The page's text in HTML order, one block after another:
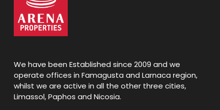
We have been Established since 2009 and we
operate offices in Famagusta and Larnaca region,
whilst we are active in all the other three cities,
Limassol, Paphos and Nicosia.